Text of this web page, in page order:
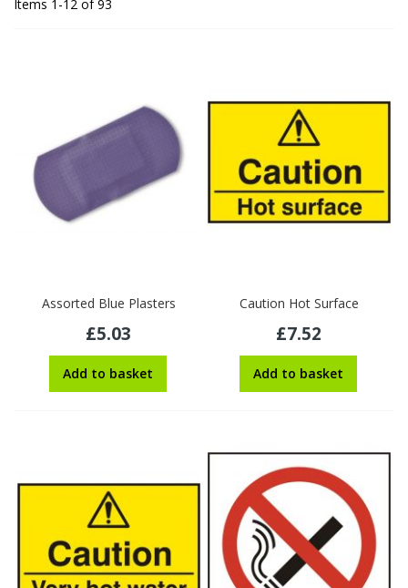
Items 1 -12 of93
Assorted Blue Plasters
£5.03
Add to basket
Caution Hot Surface
£7.52
Add to basket